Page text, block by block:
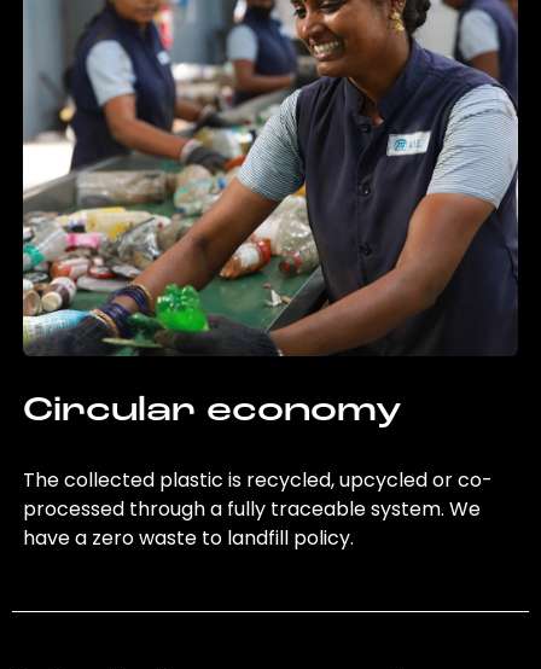
Circular economy
The collected plastic is recycled, upcycled or co-
processed through a fully traceable system. We
have a zero waste to landfill policy.